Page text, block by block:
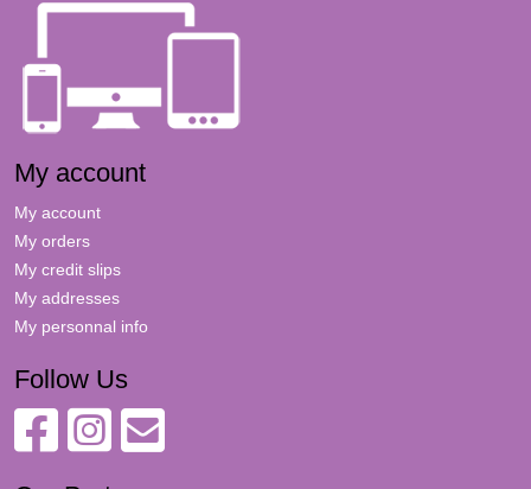
My account
My account
My orders
My credit slips
My addresses
My personnal info
Follow Us